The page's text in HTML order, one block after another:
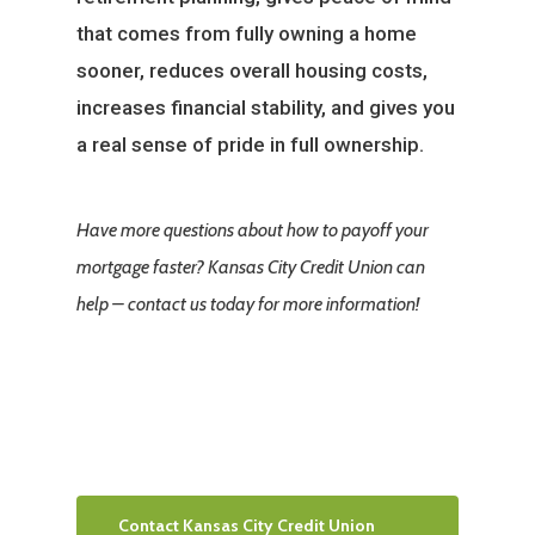
that comes from fully owning a home
sooner, reduces overall housing costs,
increases financial stability, and gives you
a real sense of pride in full ownership.
Have more questions about how to payoff your
mortgage faster? Kansas City Credit Union can
help – contact us today for more information!
Contact Kansas City Credit Union